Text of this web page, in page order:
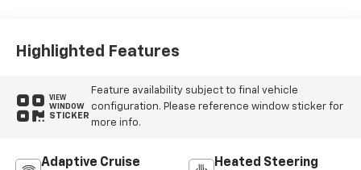
Highlighted Features
VIEW
WINDOW
STICKER
Feature availability subject to final vehicle
configuration. Please reference window sticker for
more info.
Adaptive Cruise
Heated Steering